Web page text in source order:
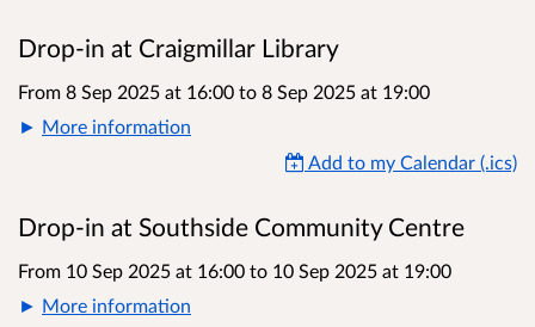
Drop-in at Craigmillar Library
From 8 Sep 2025 at 16:00 to 8 Sep 2025 at 19:00
More information
Add to my Calendar (.ics)
Drop-in at Southside Community Centre
From 10 Sep 2025 at 16:00 to 10 Sep 2025 at 19:00
More information